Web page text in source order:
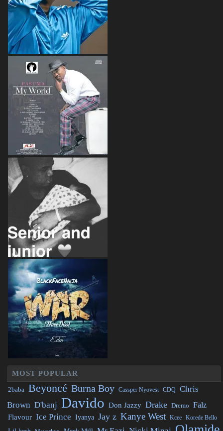
MOST POPULAR
2baba Beyoncé Burna Boy Cassper Nyovest CDQ Chris
Brown D'banj Davido Don Jazzy Drake Dremo Falz
Flavour Ice Prince Iyanya Jay z Kanye West Kcee Korede Bello